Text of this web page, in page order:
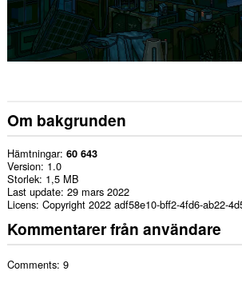
Om bakgrunden
Hämtningar 60 643
Version 1.0
Storlek 1,5 MB
Last update 29 mars 2022
Licens Copyright 2022 adf58e10-bff2-4fd6-ab22-
Kommentarer från användare
Comments: 9